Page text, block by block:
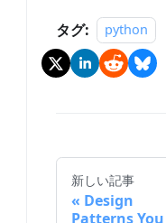
タグ: python
新しい記事
Design
Patterns You